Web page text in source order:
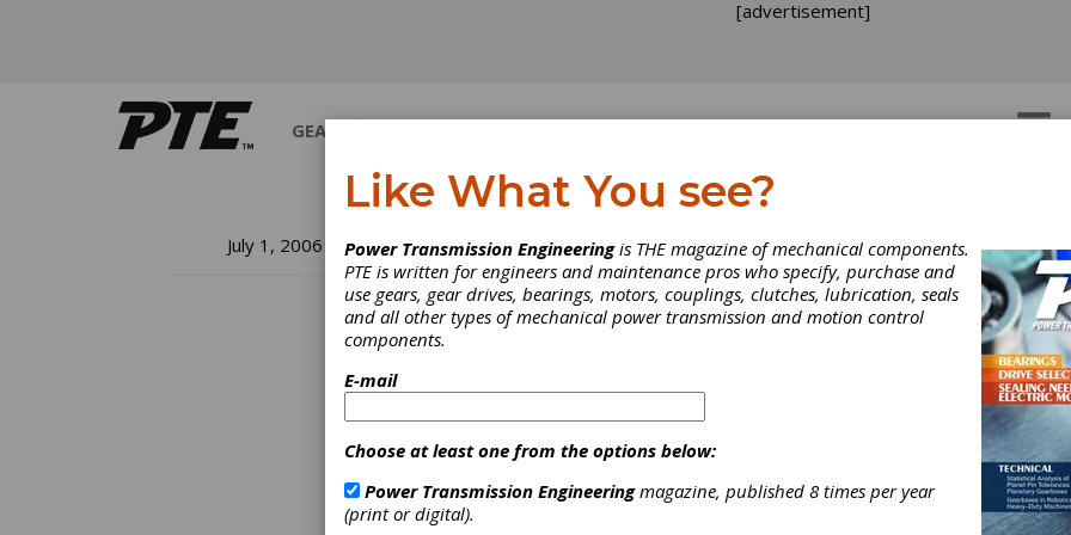
[advertisement]
GEARS
July 1, 2006
A Movie for Gearheads
Other Mechanical People
Like What You see?
Power Transmission Engineeringis THE magazine of mechanical components.
PTE is written for engineers and maintenance pros who specify, purchase and
use gears, gear drives, bearings, motors, couplings, clutches, lubrication, seals
and all other types of mechanical power transmission and motion control
components.
E-mail
Choose at least one from the options below:
Power Transmission Engineeringmagazine, published 8 times per year
(print or digital).